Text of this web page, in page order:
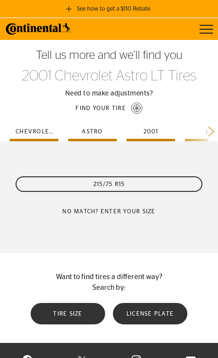
See how to get a $110 Rebate
GET A $110 REBATE
when you purchase a set of 4 qualifying Continental Tires!
SEE FULL DETAILS
Tell us more and we’ll find you
2001 Chevrolet Astro LT Tires
Need to make adjustments?
FIND YOUR TIRE
CHEVROLET ASTRO 2001 LT
215/75 R15
NO MATCH? ENTER YOUR SIZE
Want to find tires a different way?
Search by:
TIRE SIZE LICENSE PLATE